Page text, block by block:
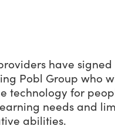
have signed
Pobl Group who
technology for
needs and
abilities.